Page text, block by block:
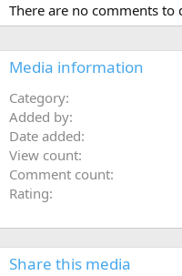
There are no comments to
Media information
Category
Added by
Date added
View count
Comment count
Rating
Share this media